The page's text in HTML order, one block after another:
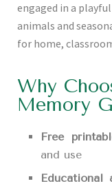
engaged in a
animals and
for home,
Why
Memory
Free
and use
Educational